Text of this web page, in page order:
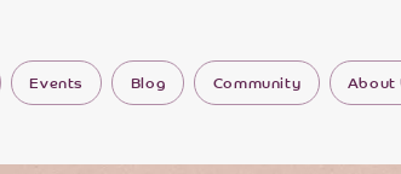
Events Blog Community About